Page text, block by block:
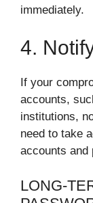
immediately.
4.
If your
accounts,
institutions,
need to take
accounts and
LONG-